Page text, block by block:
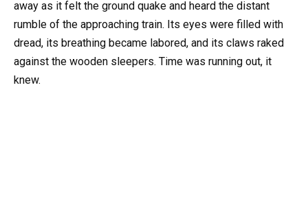
away as it felt the ground quake and heard the distant
rumble of the approaching train. Its eyes were filled with
dread, its breathing became labored, and its claws raked
against the wooden sleepers. Time was running out, it
knew.